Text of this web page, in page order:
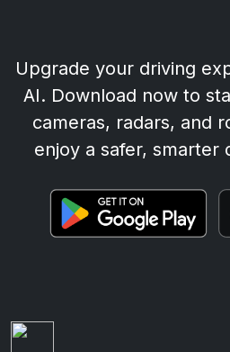
Upgrade your driving
AI. Download now to
cameras, radars, and
enjoy a safer, smarter